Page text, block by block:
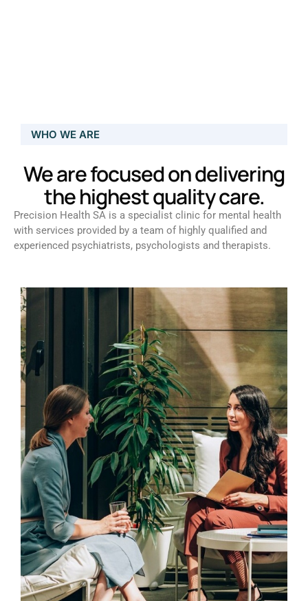
WHO WE ARE
We are focused on delivering
the highest quality care.
Precision Health SA is a specialist clinic for mental health
with services provided by a team of highly qualified and
experienced psychiatrists, psychologists and therapists.